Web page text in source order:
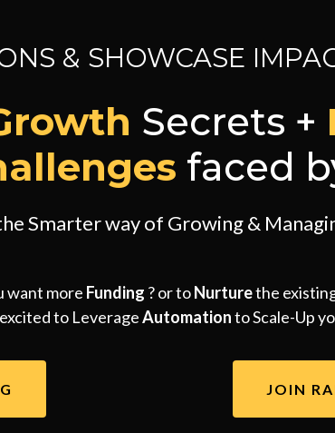
& SHOWCASE
Secrets +
faced
Smarter way of Growing &
want more Funding ? or toNurturethe
to LeverageAutomationto Scale-Up
JOIN